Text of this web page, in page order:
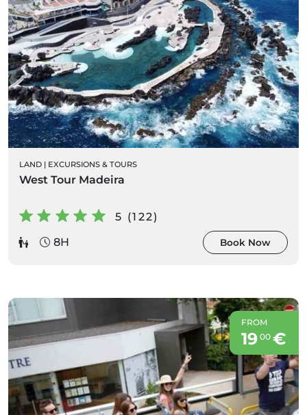
LAND | EXCURSIONS & TOURS
West Tour Madeira
5 (122)
8H
Book Now
FROM
19 00€